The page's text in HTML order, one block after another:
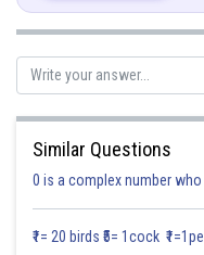
Let z donate total output daily,
Since each machine of type
Each machine of type A and
Similar Questions
0 is a complex number
₹1= 20 birds ₹5= 1cock